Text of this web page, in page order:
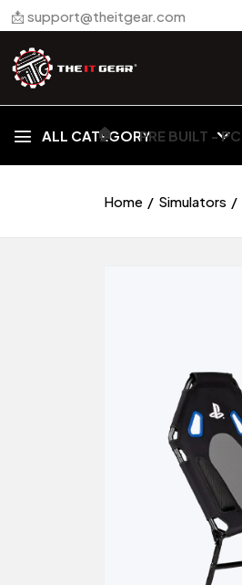
📩 support@theitgear.com
ALL CATEGORY
🏠︎ PRE BUILT - PC
Home Simulators